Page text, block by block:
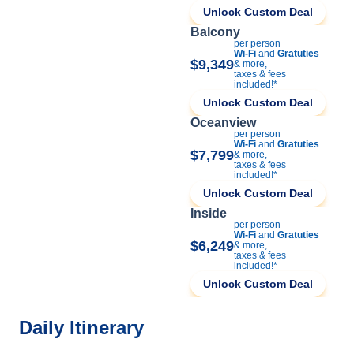
Unlock Custom Deal
Balcony
$9,349
per person
Wi-Fi and Gratuties
& more,
taxes & fees
included!*
Unlock Custom Deal
Oceanview
$7,799
per person
Wi-Fi and Gratuties
& more,
taxes & fees
included!*
Unlock Custom Deal
Inside
$6,249
per person
Wi-Fi and Gratuties
& more,
taxes & fees
included!*
Unlock Custom Deal
Daily Itinerary